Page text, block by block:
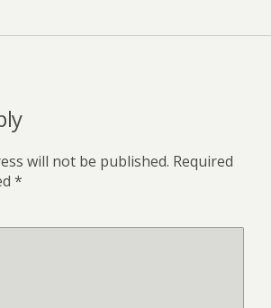
will not be published. Required
*